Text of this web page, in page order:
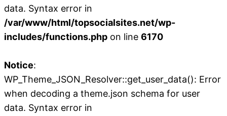
data. Syntax error in
/var/www/html/topsocialsites.net/wp-
includes/functions.php on line 6170
Notice:
WP_Theme_JSON_Resolver::get_user_data(): Error
when decoding a theme.json schema for user
data. Syntax error in